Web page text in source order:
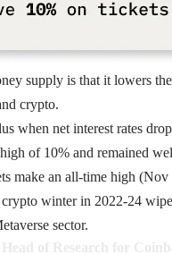
supply is that it lowers
crypto.
when net interest rates
of 10% and remained
make an all-time high
winter in 2022-24
sector.